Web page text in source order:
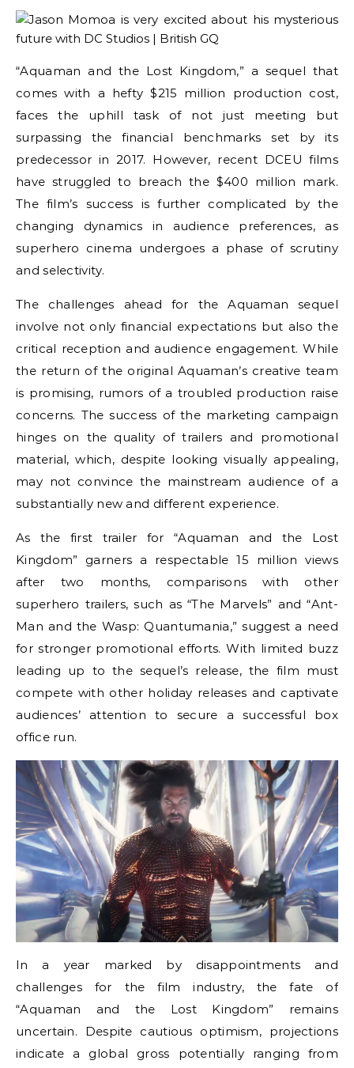
“Aquaman and the Lost Kingdom,” a sequel that
comes with a hefty $215 million production cost,
faces the uphill task of not just meeting but
surpassing the financial benchmarks set by its
predecessor in 2017. However, recent DCEU films
have struggled to breach the $400 million mark.
The film’s success is further complicated by the
changing dynamics in audience preferences, as
superhero cinema undergoes a phase of scrutiny
and selectivity.
The challenges ahead for the Aquaman sequel
involve not only financial expectations but also the
critical reception and audience engagement. While
the return of the original Aquaman’s creative team
is promising, rumors of a troubled production raise
concerns. The success of the marketing campaign
hinges on the quality of trailers and promotional
material, which, despite looking visually appealing,
may not convince the mainstream audience of a
substantially new and different experience.
As the first trailer for “Aquaman and the Lost
Kingdom” garners a respectable 15 million views
after two months, comparisons with other
superhero trailers, such as “The Marvels” and “Ant-
Man and the Wasp: Quantumania,” suggest a need
for stronger promotional efforts. With limited buzz
leading up to the sequel’s release, the film must
compete with other holiday releases and captivate
audiences’ attention to secure a successful box
office run.
In a year marked by disappointments and
challenges for the film industry, the fate of
“Aquaman and the Lost Kingdom” remains
uncertain. Despite cautious optimism, projections
indicate a global gross potentially ranging from